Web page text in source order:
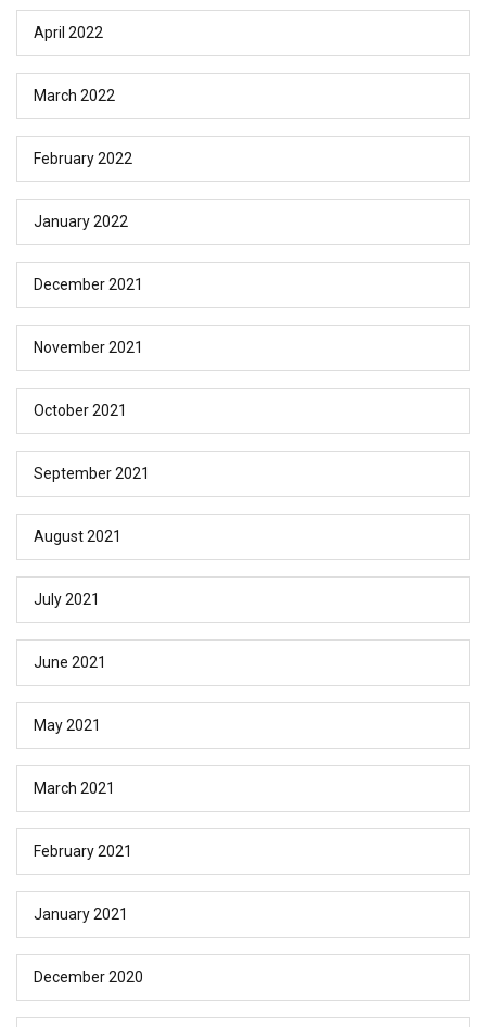
April 2022
March 2022
February 2022
January 2022
December 2021
November 2021
October 2021
September 2021
August 2021
July 2021
June 2021
May 2021
March 2021
February 2021
January 2021
December 2020